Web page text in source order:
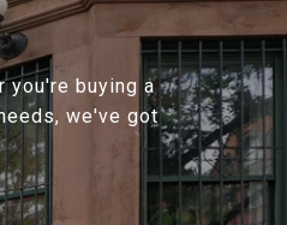
you're buying a
we've got